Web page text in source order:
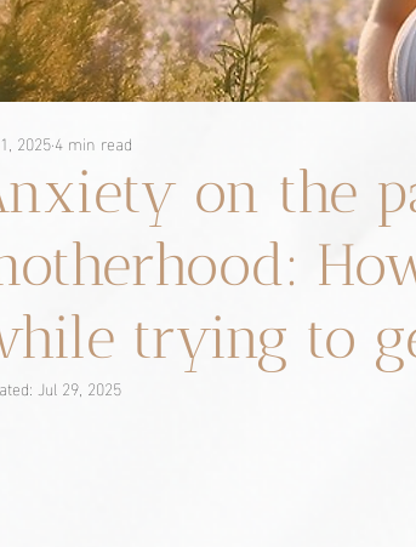
on the
trying to
20254 min read
Jul 29, 2025